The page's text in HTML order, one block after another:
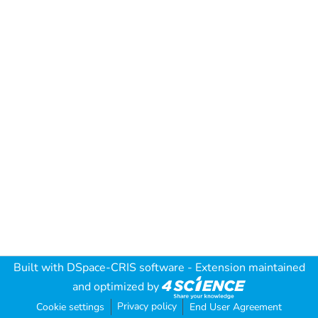
Built with DSpace-CRIS software - Extension maintained
and optimized by
Cookie settings Privacy policy End User Agreement